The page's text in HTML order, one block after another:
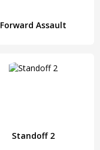
Forward Assault
Standoff 2